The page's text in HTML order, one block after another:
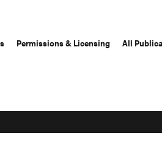
Permissions & Licensing All